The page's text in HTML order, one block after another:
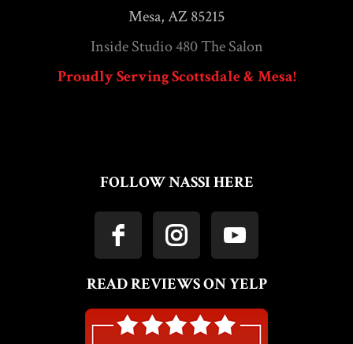
Mesa, AZ 85215
Inside Studio 480 The Salon
Proudly Serving Scottsdale & Mesa!
FOLLOW NASSI HERE
READ REVIEWS ON YELP